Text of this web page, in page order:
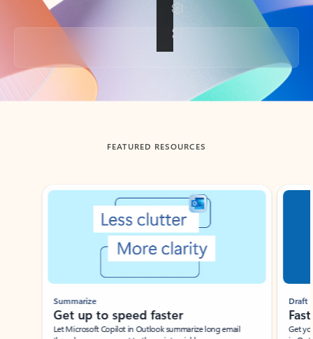
Back to tabs
FEATURED RESOURCES
Showing slide 1 of 3
Summarize
Get up to speed faster ​
Let Microsoft Copilot in Outlook summarize long email
Draft
Get